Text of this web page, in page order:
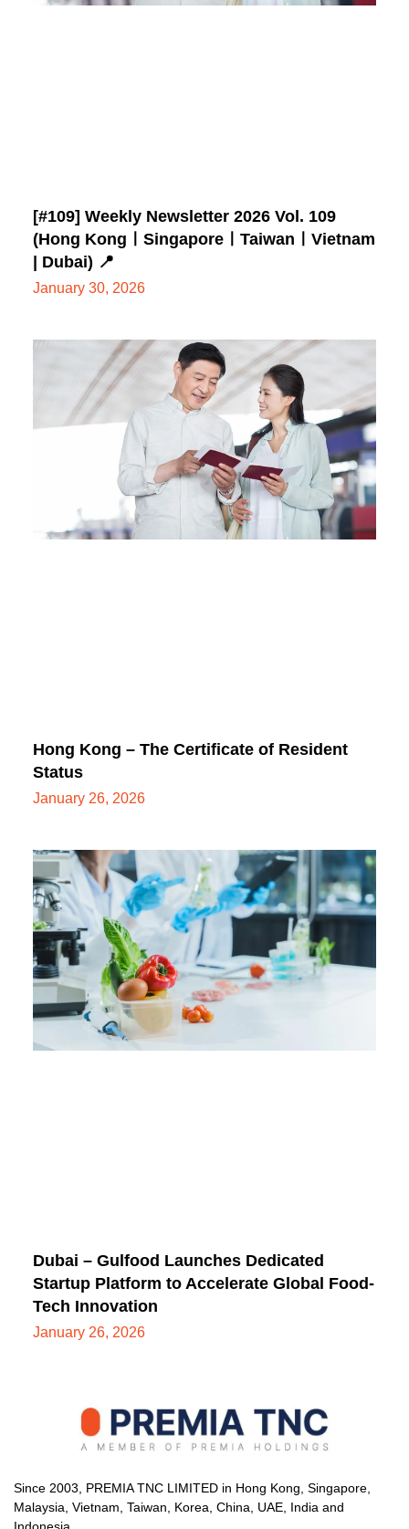
[#109] Weekly Newsletter 2026 Vol. 109
(Hong KongㅣSingaporeㅣTaiwanㅣVietnam
| Dubai) 📍
January 30, 2026
Hong Kong – The Certificate of Resident
Status
January 26, 2026
Dubai – Gulfood Launches Dedicated
Startup Platform to Accelerate Global Food-
Tech Innovation
January 26, 2026
Since 2003, PREMIA TNC LIMITED in Hong Kong, Singapore,
Malaysia, Vietnam, Taiwan, Korea, China, UAE, India and
Indonesia.